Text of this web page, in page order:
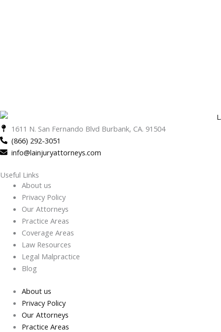
1611 N. San Fernando Blvd Burbank, CA. 91504
(866) 292-3051
info@lainjuryattorneys.com
Useful Links
About us
Privacy Policy
Our Attorneys
Practice Areas
Coverage Areas
Law Resources
Legal Malpractice
Blog
About us
Privacy Policy
Our Attorneys
Practice Areas